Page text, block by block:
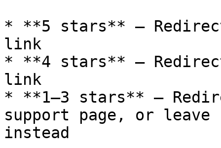
* **5 stars** –
link
* **4 stars** –
link
* **1–3 stars** –
support page, or leave
instead